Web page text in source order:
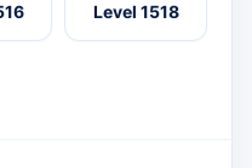
Level 1518